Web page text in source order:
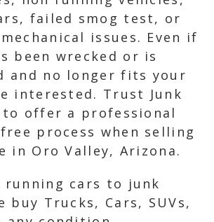
failed smog test, or
issues. Even if
been wrecked or is
and no longer fits your
interested. Trust Junk
to offer a professional
process when selling
in Oro Valley, Arizona.
running cars to junk
buy Trucks, Cars, SUVs,